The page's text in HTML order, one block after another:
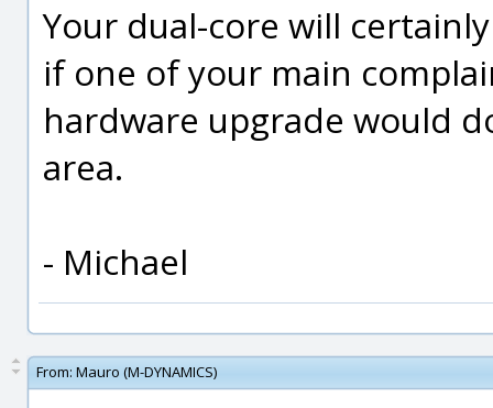
Your dual-core will
if one of your main
hardware upgrade would
area.
- Michael
From: Mauro (M-DYNAMICS)